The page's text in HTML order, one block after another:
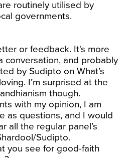
routinely utilised by
governments.
or feedback. It's more
conversation, and probably
by Sudipto on What’s
I’m surprised at the
though.
with my opinion, I am
as questions, and I would
all the regular panel’s
Sudipto.
you see for good-faith